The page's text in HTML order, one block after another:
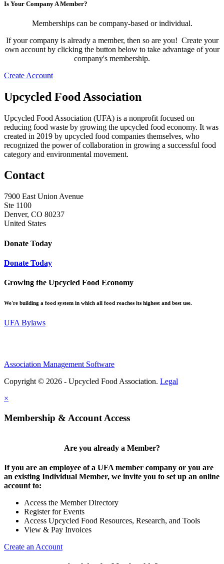
Is Your Company A Member?
Memberships can be company-based or individual.
If your company is already a member, then so are you! Create your
own account by clicking the button below to take advantage of your
company's membership.
Create Account
Upcycled Food Association
Upcycled Food Association (UFA) is a nonprofit focused on
reducing food waste by growing the upcycled food economy. It was
created in 2019 by upcycled food companies themselves, who
recognized the power of collaboration in growing a successful food
category and environmental movement.
Contact
7900 East Union Avenue
Ste 1100
Denver, CO 80237
United States
Donate Today
Donate Today
Growing the Upcycled Food Economy
We're building a food system in which all food reaches its highest and best use.
UFA Bylaws
Association Management Software
Copyright © 2026 - Upcycled Food Association. Legal
×
Membership & Account Access
Are you already a Member?
If you are an employee of a UFA member company or you are
an existing Individual Member, we invite you to set up an online
account to:
Access the Member Directory
Register for Events
Access Upcycled Food Resources, Research, and Tools
View & Pay Invoices
Create an Account